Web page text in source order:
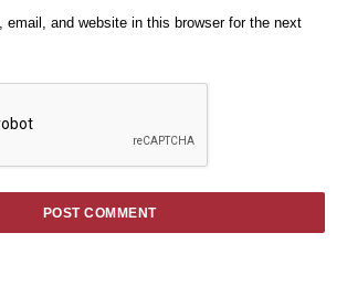
email, and website in this browser for the next